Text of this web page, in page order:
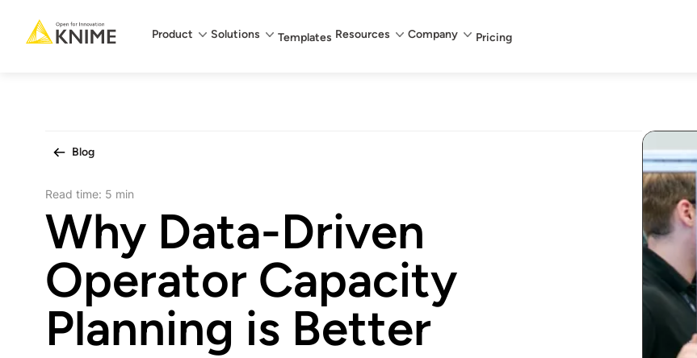
Main menu
Product Solutions Templates Resources Company Pricing
Blog
Read time: 5 min
Why Data-Driven
Operator Capacity
Planning is Better